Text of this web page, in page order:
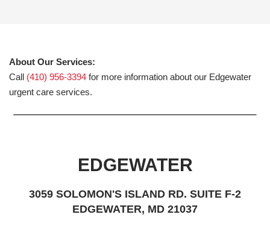
About Our Services:
Call (410) 956-3394 for more information about our Edgewater
urgent care services.
EDGEWATER
3059 SOLOMON'S ISLAND RD. SUITE F-2
EDGEWATER, MD 21037